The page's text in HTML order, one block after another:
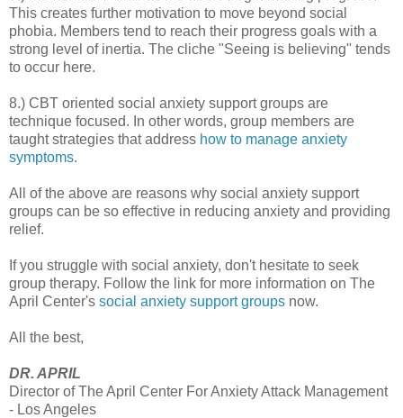
This creates further motivation to move beyond social
phobia. Members tend to reach their progress goals with a
strong level of inertia. The cliche "Seeing is believing" tends
to occur here.
8.) CBT oriented social anxiety support groups are
technique focused. In other words, group members are
taught strategies that address how to manage anxiety
symptoms.
All of the above are reasons why social anxiety support
groups can be so effective in reducing anxiety and providing
relief.
If you struggle with social anxiety, don't hesitate to seek
group therapy. Follow the link for more information on The
April Center's social anxiety support groups now.
All the best,
DR. APRIL
Director of The April Center For Anxiety Attack Management
- Los Angeles